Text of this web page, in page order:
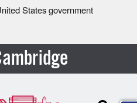
States government